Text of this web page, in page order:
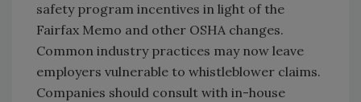
safety program incentives in light of the
Fairfax Memo and other OSHA changes.
Common industry practices may now leave
employers vulnerable to whistleblower claims.
Companies should consult with in-house